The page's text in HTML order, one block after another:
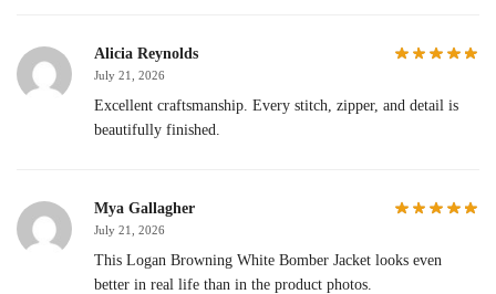
Alicia Reynolds
July 21, 2026
Excellent craftsmanship. Every stitch, zipper, and detail is
beautifully finished.
Mya Gallagher
July 21, 2026
This Logan Browning White Bomber Jacket looks even
better in real life than in the product photos.